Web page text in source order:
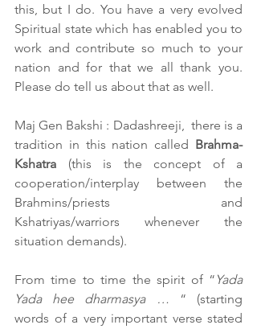
this, but I do. You have a very evolved
Spiritual state which has enabled you to
work and contribute so much to your
nation and for that we all thank you.
Please do tell us about that as well.
Maj Gen Bakshi : Dadashreeji,  there is a
tradition in this nation called Brahma-
Kshatra (this is the concept of a
cooperation/interplay between the
Brahmins/priests and
Kshatriyas/warriors whenever the
situation demands).
From time to time the spirit of “ Yada
Yada hee dharmasya … “ (starting
words of a very important verse stated